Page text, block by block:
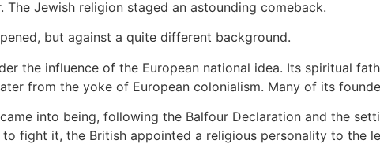
Jewish religion staged an astounding comeback.
but against a quite different background.
the influence of the European national idea. Its spiritual
from the yoke of European colonialism. Many of its
into being, following the Balfour Declaration and the
fight it, the British appointed a religious personality to the